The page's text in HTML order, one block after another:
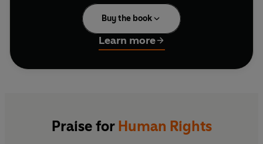
now under attack from opponents on both left
and right and populist and authoritarian
movements worldwide. Simultaneously, we are
threatened by war, inequality, new tech and
climate catastrophe, crises human rights can help
demonstrates why human rights matter and why
we need to secure further rights to deal with
Buy the book
Learn more
Praise for Human Rights